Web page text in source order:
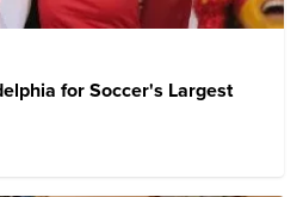
for Soccer's Largest